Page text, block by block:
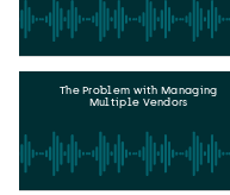
The Problem with Managing
Multiple Vendors